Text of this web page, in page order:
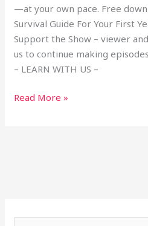
—at your own pace. Free
Survival Guide For Your First
Support the Show – viewer
us to continue making
– LEARN WITH US –
Read More »